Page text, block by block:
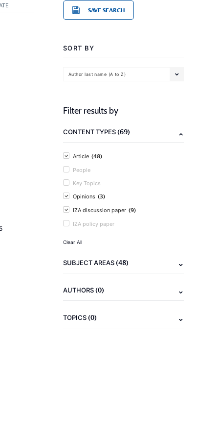
SAVE SEARCH
SORT BY
Author last name (A to Z)
Filter results by
CONTENT TYPES(69)
Article (48)
People
Key Topics
Opinions (3)
IZA discussion paper (9)
IZA policy paper
Clear All
SUBJECT AREAS(48)
AUTHORS(0)
TOPICS(0)